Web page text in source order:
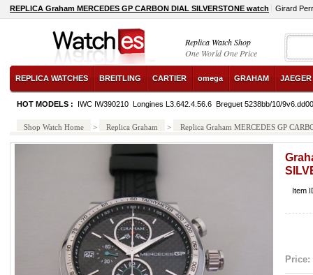
REPLICA Graham MERCEDES GP CARBON DIAL SILVERSTONE watch Girard
Replica Watch Shop
One World One Price
REPLICA WATCHES BREITLING CARTIER omega GRAHAM
HOT MODELS : IWC IW390210 Longines L3.642.4.56.6 Breguet 5238bb/10/9v6.dd00
Shop Watch Home > Replica Graham > Replica Graham MERCEDES GP
Item
Price: